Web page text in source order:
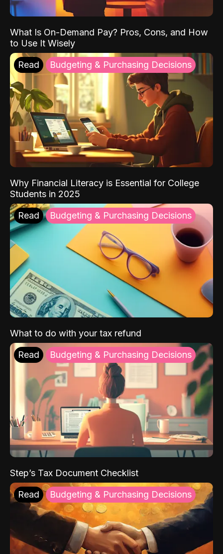
What Is On-Demand Pay? Pros, Cons, and How
to Use It Wisely
Read Budgeting & Purchasing Decisions
Why Financial Literacy is Essential for College
Students in 2025
Read Budgeting & Purchasing Decisions
What to do with your tax refund
Read Budgeting & Purchasing Decisions
Step’s Tax Document Checklist
Read Budgeting & Purchasing Decisions